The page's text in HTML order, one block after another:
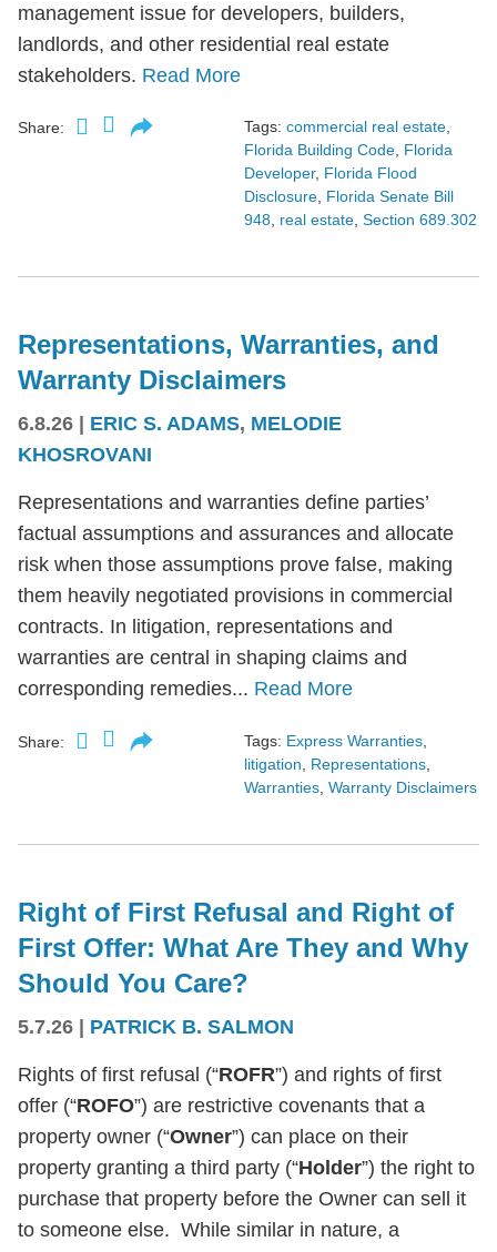
management issue for developers, builders,
landlords, and other residential real estate
stakeholders. Read More
Share: Tags: commercial real estate,
Florida Building Code, Florida
Developer, Florida Flood
Disclosure, Florida Senate Bill
948, real estate, Section 689.302
Representations, Warranties, and
Warranty Disclaimers
6.8.26 ERIC S. ADAMS, MELODIE
KHOSROVANI
Representations and warranties define parties’
factual assumptions and assurances and allocate
risk when those assumptions prove false, making
them heavily negotiated provisions in commercial
contracts. In litigation, representations and
warranties are central in shaping claims and
corresponding remedies... Read More
Share: Tags: Express Warranties
litigation
Representations
Warranties Warranty Disclaimers
Right of First Refusal and Right of
First Offer: What Are They and Why
Should You Care?
5.7.26 | PATRICK B. SALMON
Rights of first refusal (“ROFR”) and rights of first
offer (“ROFO”) are restrictive covenants that a
property owner (“Owner”) can place on their
property granting a third party (“Holder”) the right to
purchase that property before the Owner can sell it
to someone else. While similar in nature, a